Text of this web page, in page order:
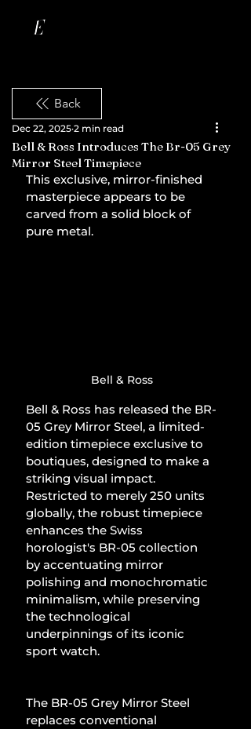
Back
Bell & Ross Introduces The Br-05 Grey
Mirror Steel Timepiece
Dec 22, 2025 2 min read
This exclusive, mirror-finished
masterpiece appears to be
carved from a solid block of
pure metal.
Bell & Ross
Bell & Ross has released the BR-
05 Grey Mirror Steel, a limited-
edition timepiece exclusive to
boutiques, designed to make a
striking visual impact.
Restricted to merely 250 units
globally, the robust timepiece
enhances the Swiss
horologist's BR-05 collection
by accentuating mirror
polishing and monochromatic
minimalism, while preserving
the technological
underpinnings of its iconic
sport watch.
The BR-05 Grey Mirror Steel
replaces conventional